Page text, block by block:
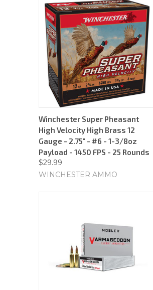
Winchester Super Pheasant
High Velocity High Brass 12
Gauge - 2.75" - #6 - 1-3/8oz
Payload - 1450 FPS - 25 Rounds
$29.99
WINCHESTER AMMO